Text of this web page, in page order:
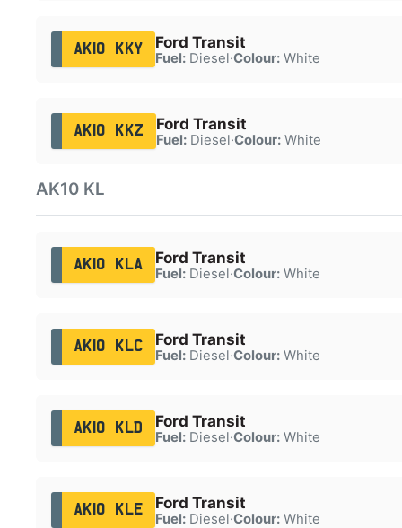
AK10 KKY Ford Transit
Fuel:Diesel·Colour:White
AK10 KKZ Ford Transit
Fuel:Diesel·Colour:White
AK10 KL
AK10 KLA Ford Transit
Fuel:Diesel·Colour:White
AK10 KLC Ford Transit
Fuel:Diesel·Colour:White
AK10 KLD Ford Transit
Fuel:Diesel·Colour:White
AK10 KLE Ford Transit
Fuel:Diesel·Colour:White